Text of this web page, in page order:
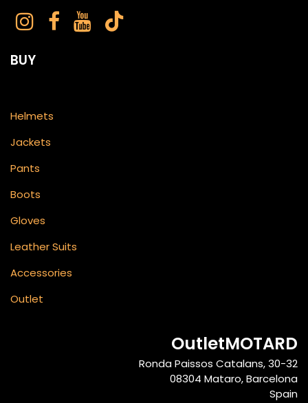
BUY
Helmets
Jackets
Pants
Boots
Gloves
Leather Suits
Accessories
Outlet
OutletMOTARD
Ronda Paissos Catalans, 30-32
08304 Mataro, Barcelona
Spain